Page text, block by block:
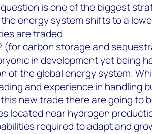
is one of the biggest
energy system shifts to a
are traded.
(for carbon storage and
in development yet being
of the global energy system.
and experience in handling
new trade there are going to
located near hydrogen
required to adapt and